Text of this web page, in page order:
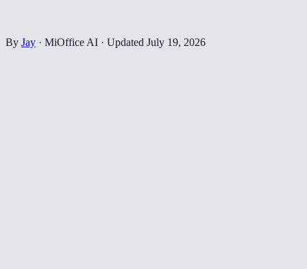
By Jay · MiOffice AI · Updated July 19, 2026